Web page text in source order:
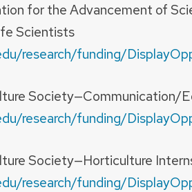
for the Advancement of
Scientists
research/funding/
Society—Communication/
research/funding/
Society—Horticulture
research/funding/